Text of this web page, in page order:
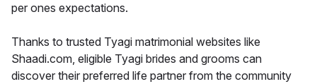
per ones expectations.
Thanks to trusted Tyagi matrimonial websites like
Shaadi.com, eligible Tyagi brides and grooms can
discover their preferred life partner from the community